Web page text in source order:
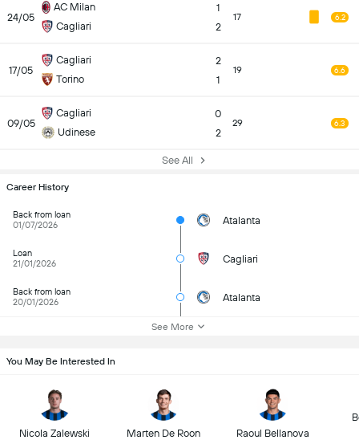
24/05
AC Milan
Cagliari
1
2
17 6.2
17/05
Cagliari
Torino
2
1
19 6.6
09/05
Cagliari
Udinese
0
2
29 6.3
See All
Career History
Back from loan
01/07/2026
Atalanta
Loan
21/01/2026
Cagliari
Back from loan
20/01/2026
Atalanta
See More
You May Be Interested In
Nicola Zalewski Marten De Roon Raoul Bellanova